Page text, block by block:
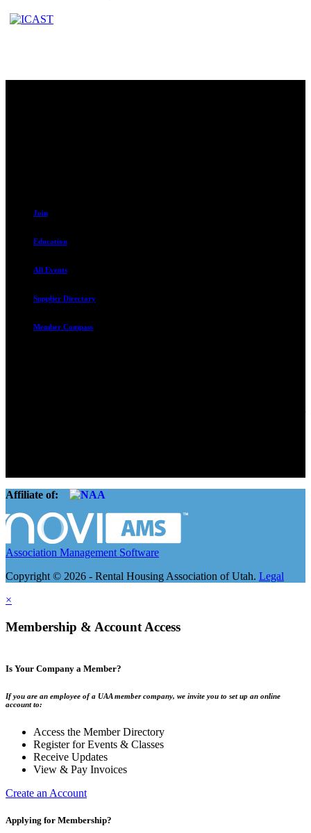
Join
Education
All Events
Supplier Directory
Member Compass
Affiliate of:
Association Management Software
Copyright © 2026 - Rental Housing Association of Utah. Legal
×
Membership & Account Access
Is Your Company a Member?
If you are an employee of a UAA member company, we invite you to set up an online
account to:
Access the Member Directory
Register for Events & Classes
Receive Updates
View & Pay Invoices
Create an Account
Applying for Membership?